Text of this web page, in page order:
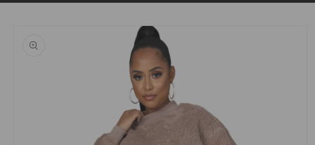
information